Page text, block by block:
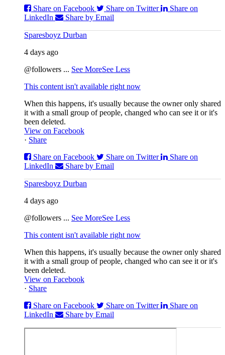
Share on Facebook
Share on Twitter
Share on
LinkedIn
Share by Email
Sparesboyz Durban
4 days ago
@followers ... See MoreSee Less
This content isn't available right now
When this happens, it's usually because the owner only shared
it with a small group of people, changed who can see it or it's
been deleted.
View on Facebook
· Share
Share on Facebook
Share on Twitter
Share on
LinkedIn
Share by Email
Sparesboyz Durban
4 days ago
@followers ... See MoreSee Less
This content isn't available right now
When this happens, it's usually because the owner only shared
it with a small group of people, changed who can see it or it's
been deleted.
View on Facebook
· Share
Share on Facebook
Share on Twitter
Share on
LinkedIn
Share by Email